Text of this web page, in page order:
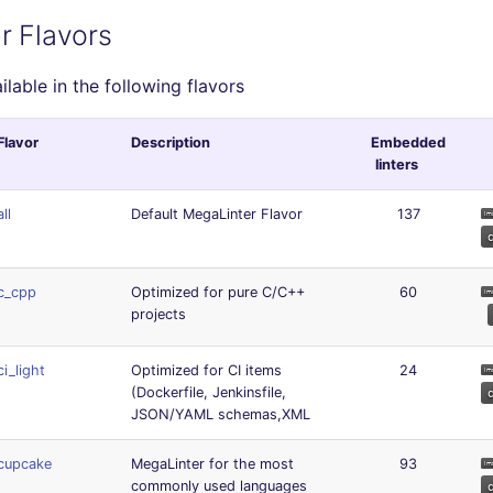
Flavors
in the following flavors
Description
Embedded
linters
Default MegaLinter Flavor 137
Optimized for pure C/C++
projects
60
Optimized for CI items
(Dockerfile, Jenkinsfile,
JSON/YAML schemas,XML
24
MegaLinter for the most
commonly used languages
93